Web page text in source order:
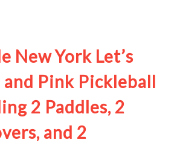
New York Let’s
and Pink Pickleball
2 Paddles, 2
and 2